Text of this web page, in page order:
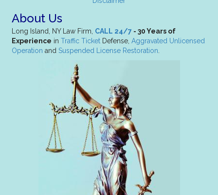
About Us
Long Island, NY Law Firm, CALL 24/7 - 30 Years of
Experience in Traffic Ticket Defense, Aggravated Unlicensed
Operation and Suspended License Restoration